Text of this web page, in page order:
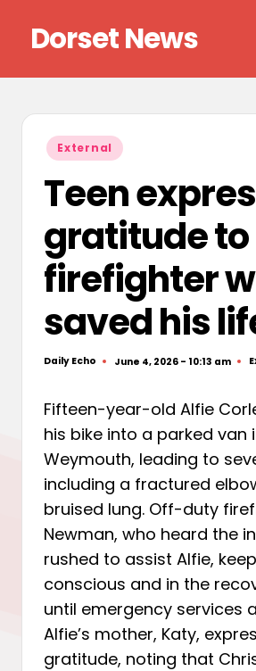
content
Dorset News
Posted
in
External
Teen
gratitude to
firefighter
saved his
Posted
Daily Echo June 4, 2026 - 10:13 am
Fifteen-year-old Alfie
his bike into a parked van
Weymouth, leading to
including a fractured
bruised lung. Off-duty
Newman, who heard the
rushed to assist Alfie,
conscious and in the
until emergency services
Alfie’s mother, Katy,
gratitude, noting that